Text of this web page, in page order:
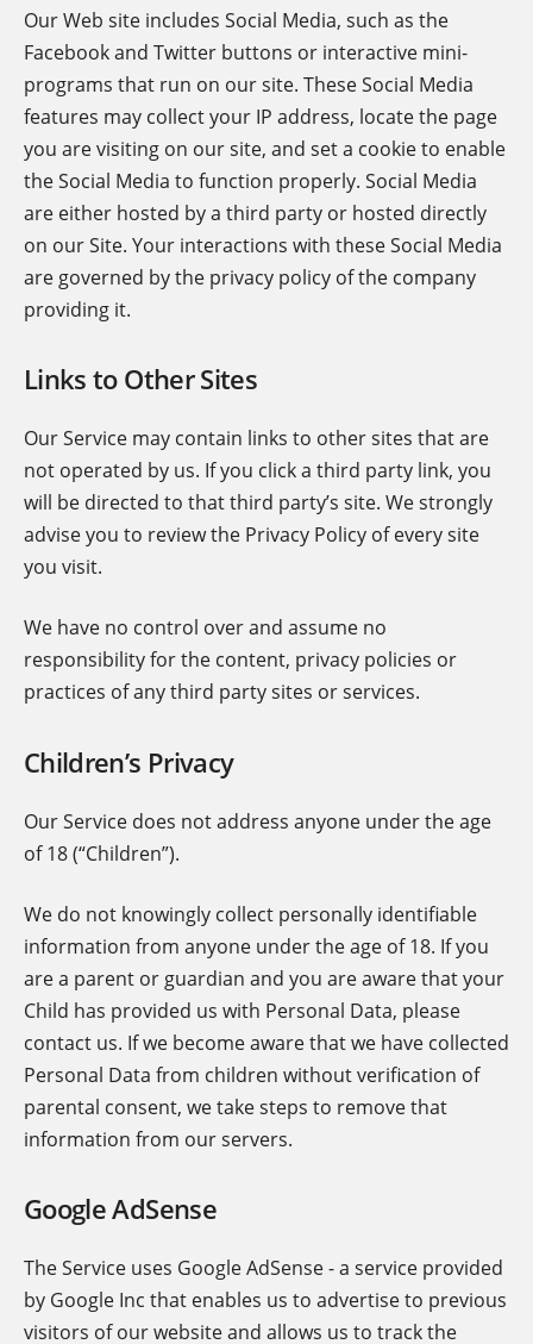
Our Web site includes Social Media, such as the
Facebook and Twitter buttons or interactive mini-
programs that run on our site. These Social Media
features may collect your IP address, locate the page
you are visiting on our site, and set a cookie to enable
the Social Media to function properly. Social Media
are either hosted by a third party or hosted directly
on our Site. Your interactions with these Social Media
are governed by the privacy policy of the company
providing it.
Links to Other Sites
Our Service may contain links to other sites that are
not operated by us. If you click a third party link, you
will be directed to that third party’s site. We strongly
advise you to review the Privacy Policy of every site
you visit.
We have no control over and assume no
responsibility for the content, privacy policies or
practices of any third party sites or services.
Children’s Privacy
Our Service does not address anyone under the age
of 18 (“Children”).
We do not knowingly collect personally identifiable
information from anyone under the age of 18. If you
are a parent or guardian and you are aware that your
Child has provided us with Personal Data, please
contact us. If we become aware that we have collected
Personal Data from children without verification of
parental consent, we take steps to remove that
information from our servers.
Google AdSense
The Service uses Google AdSense - a service provided
by Google Inc that enables us to advertise to previous
visitors of our website and allows us to track the